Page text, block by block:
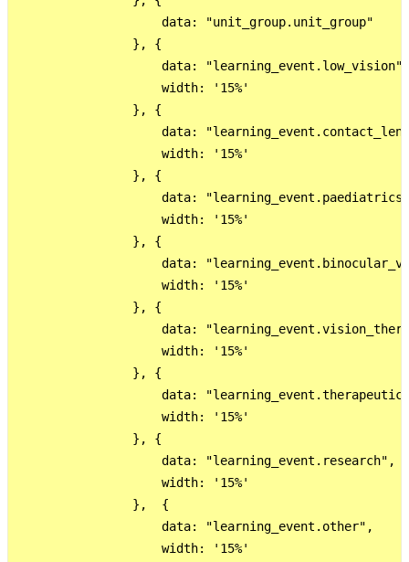
                    data: "unit_group.unit_group"
                }, {
                    data: "learning_event.low_vision",
                    width: '15%'
                }, {
data:
                    width: '15%'
                }, {
data:
                    width: '15%'
                }, {
data:
                    width: '15%'
                }, {
data:
                    width: '15%'
                }, {
data:
                    width: '15%'
                }, {
                    data: "learning_event.research",
                    width: '15%'
                },  {
                    data: "learning_event.other",
                    width: '15%'